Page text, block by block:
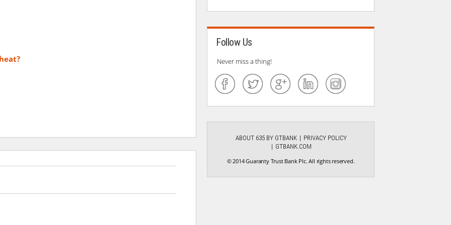
Follow Us
Never miss a thing!
ABOUT 635 BY GTBANK
PRIVACY POLICY
GTBANK.COM
© 2014 Guaranty Trust Bank Plc. All rights reserved.